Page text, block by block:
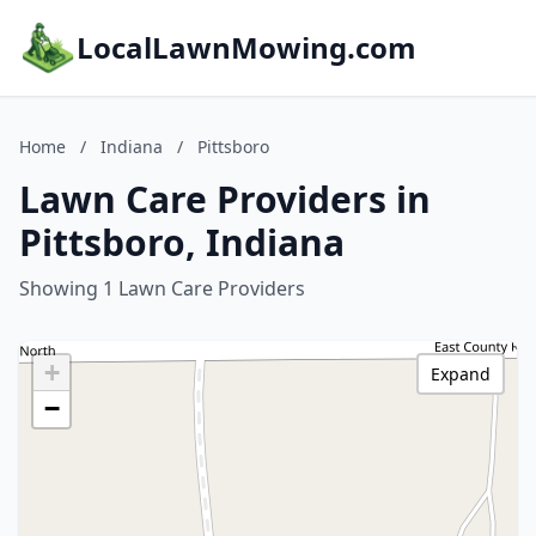
LocalLawnMowing.com
Home / Indiana / Pittsboro
Lawn Care Providers in
Pittsboro, Indiana
Showing 1 Lawn Care Providers
+
−
Expand